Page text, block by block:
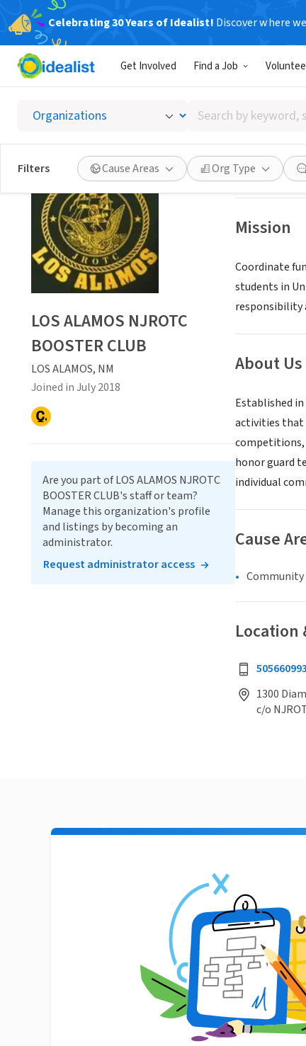
Celebrating 30 Years of Idealist! Discover where
Get Involved Find a Job
Search
by
keyword,
skill,
or
interest
Filters Cause Areas Org Type
LOS
LOS ALAMOS,
Save
Mission
Coordinate
students in
responsibility
About Us
Established
activities that
competitions,
honor guard
individual
Cause
Location
1300
c/o
LOS ALAMOS NJROTC
BOOSTER CLUB
LOS ALAMOS, NM
Joined in July 2018
Are you part of LOS ALAMOS NJROTC
BOOSTER CLUB's staff or team?
Manage this organization's profile
and listings by becoming an
administrator.
Request administrator access